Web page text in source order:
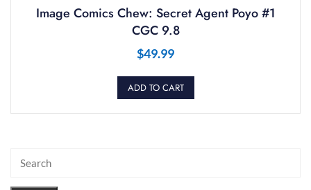
Image Comics Chew: Secret Agent Poyo #1
CGC 9.8
$49.99
ADD TO CART